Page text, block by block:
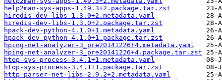
help2man-sys-apps-1.49.3+2.package.tar.zst
hiredis-dev-libs-1.3.0+2.metadata.yaml
hiredis-dev-libs-1.3.0+2.package.tar.zst
hpack-dev-python-4.1.0+1.metadata.yaml
hpack-dev-python-4.1.0+1.package.tar.zst
hping-net-analyzer-3_pre20141226+4.metadata.yaml
hping-net-analyzer-3_pre20141226+4.package.tar.zst
htop-sys-process-3.4.1+1.metadata.yaml
htop-sys-process-3.4.1+1.package.tar.zst
http-parser-net-libs-2.9.2+2.metadata.yaml